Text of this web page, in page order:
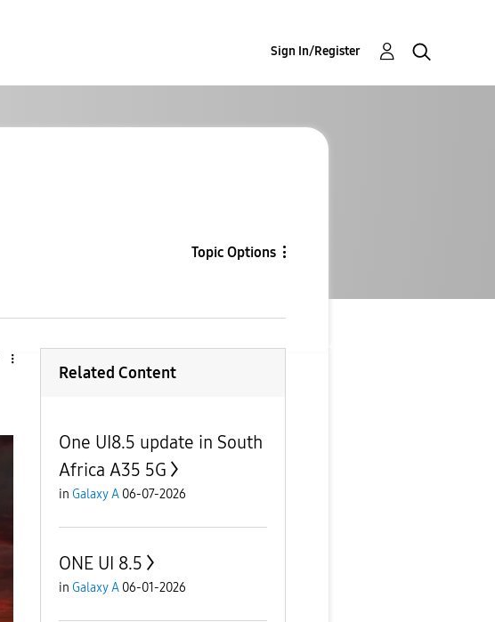
Sign In/Register
Topic Options
Related Content
One UI8.5 update in South
Africa A35 5G
in Galaxy A 06-07-2026
ONE UI 8.5
in Galaxy A 06-01-2026